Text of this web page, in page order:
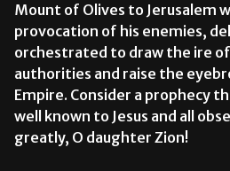
Mount of Olives to Jerusalem
provocation of his enemies,
orchestrated to draw the ire
authorities and raise the
Empire. Consider a prophecy
well known to Jesus and all
greatly, O daughter Zion!